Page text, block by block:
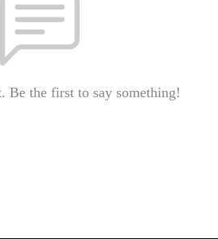
Be the first to say something!